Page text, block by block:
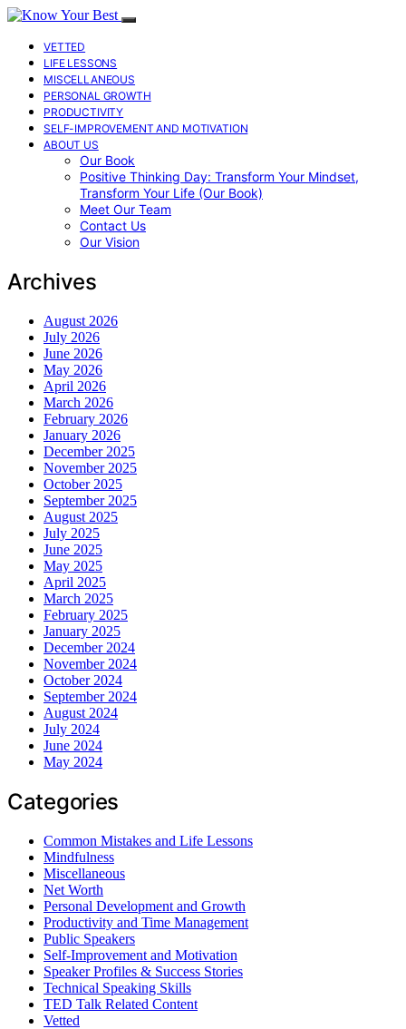
VETTED
LIFE LESSONS
MISCELLANEOUS
PERSONAL GROWTH
PRODUCTIVITY
SELF-IMPROVEMENT AND MOTIVATION
ABOUT US
Our Book
Positive Thinking Day: Transform Your Mindset,
Transform Your Life (Our Book)
Meet Our Team
Contact Us
Our Vision
Archives
August 2026
July 2026
June 2026
May 2026
April 2026
March 2026
February 2026
January 2026
December 2025
November 2025
October 2025
September 2025
August 2025
July 2025
June 2025
May 2025
April 2025
March 2025
February 2025
January 2025
December 2024
November 2024
October 2024
September 2024
August 2024
July 2024
June 2024
May 2024
Categories
Common Mistakes and Life Lessons
Mindfulness
Miscellaneous
Net Worth
Personal Development and Growth
Productivity and Time Management
Public Speakers
Self-Improvement and Motivation
Speaker Profiles & Success Stories
Technical Speaking Skills
TED Talk Related Content
Vetted